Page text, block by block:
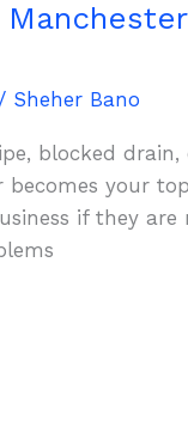
/ Sheher Bano
blocked
your
if they